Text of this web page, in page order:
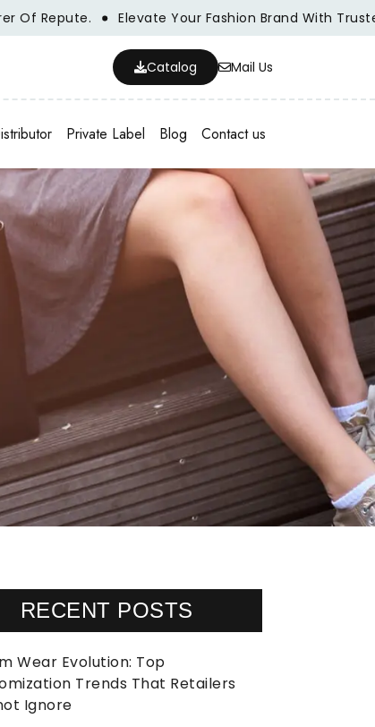
Elevate Your Fashion Brand With Trusted
Catalog Mail Us
Private Label Blog Contact us
RECENT POSTS
Wear Evolution: Top
Trends That Retailers
Ignore